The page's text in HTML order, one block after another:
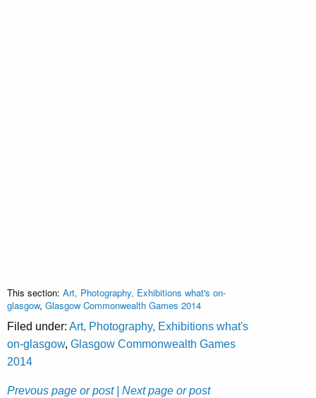
This section: Art, Photography, Exhibitions what's on-
glasgow, Glasgow Commonwealth Games 2014
Filed under: Art, Photography, Exhibitions what's
on-glasgow, Glasgow Commonwealth Games
2014
Prevous page or post | Next page or post